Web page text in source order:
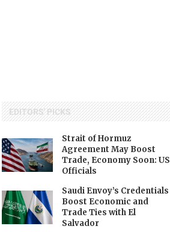
EDITORS' PICKS
Strait of Hormuz
Agreement May Boost
Trade, Economy Soon: US
Officials
Saudi Envoy’s Credentials
Boost Economic and
Trade Ties with El
Salvador